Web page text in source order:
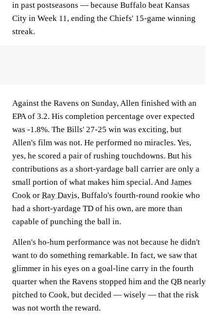
in past postseasons — because Buffalo beat Kansas
City in Week 11, ending the Chiefs' 15-game winning
streak.
Against the Ravens on Sunday, Allen finished with an
EPA of 3.2. His completion percentage over expected
was -1.8%. The Bills' 27-25 win was exciting, but
Allen's film was not. He performed no miracles. Yes,
yes, he scored a pair of rushing touchdowns. But his
contributions as a short-yardage ball carrier are only a
small portion of what makes him special. And James
Cook or Ray Davis, Buffalo's fourth-round rookie who
had a short-yardage TD of his own, are more than
capable of punching the ball in.
Allen's ho-hum performance was not because he didn't
want to do something remarkable. In fact, we saw that
glimmer in his eyes on a goal-line carry in the fourth
quarter when the Ravens stopped him and the QB nearly
pitched to Cook, but decided — wisely — that the risk
was not worth the reward.